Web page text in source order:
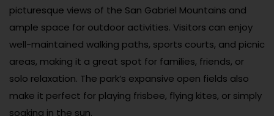
picturesque views of the San Gabriel Mountains and
ample space for outdoor activities. Visitors can enjoy
well-maintained walking paths, sports courts, and picnic
areas, making it a great spot for families, friends, or
solo relaxation. The park’s expansive open fields also
make it perfect for playing frisbee, flying kites, or simply
soaking in the sun.